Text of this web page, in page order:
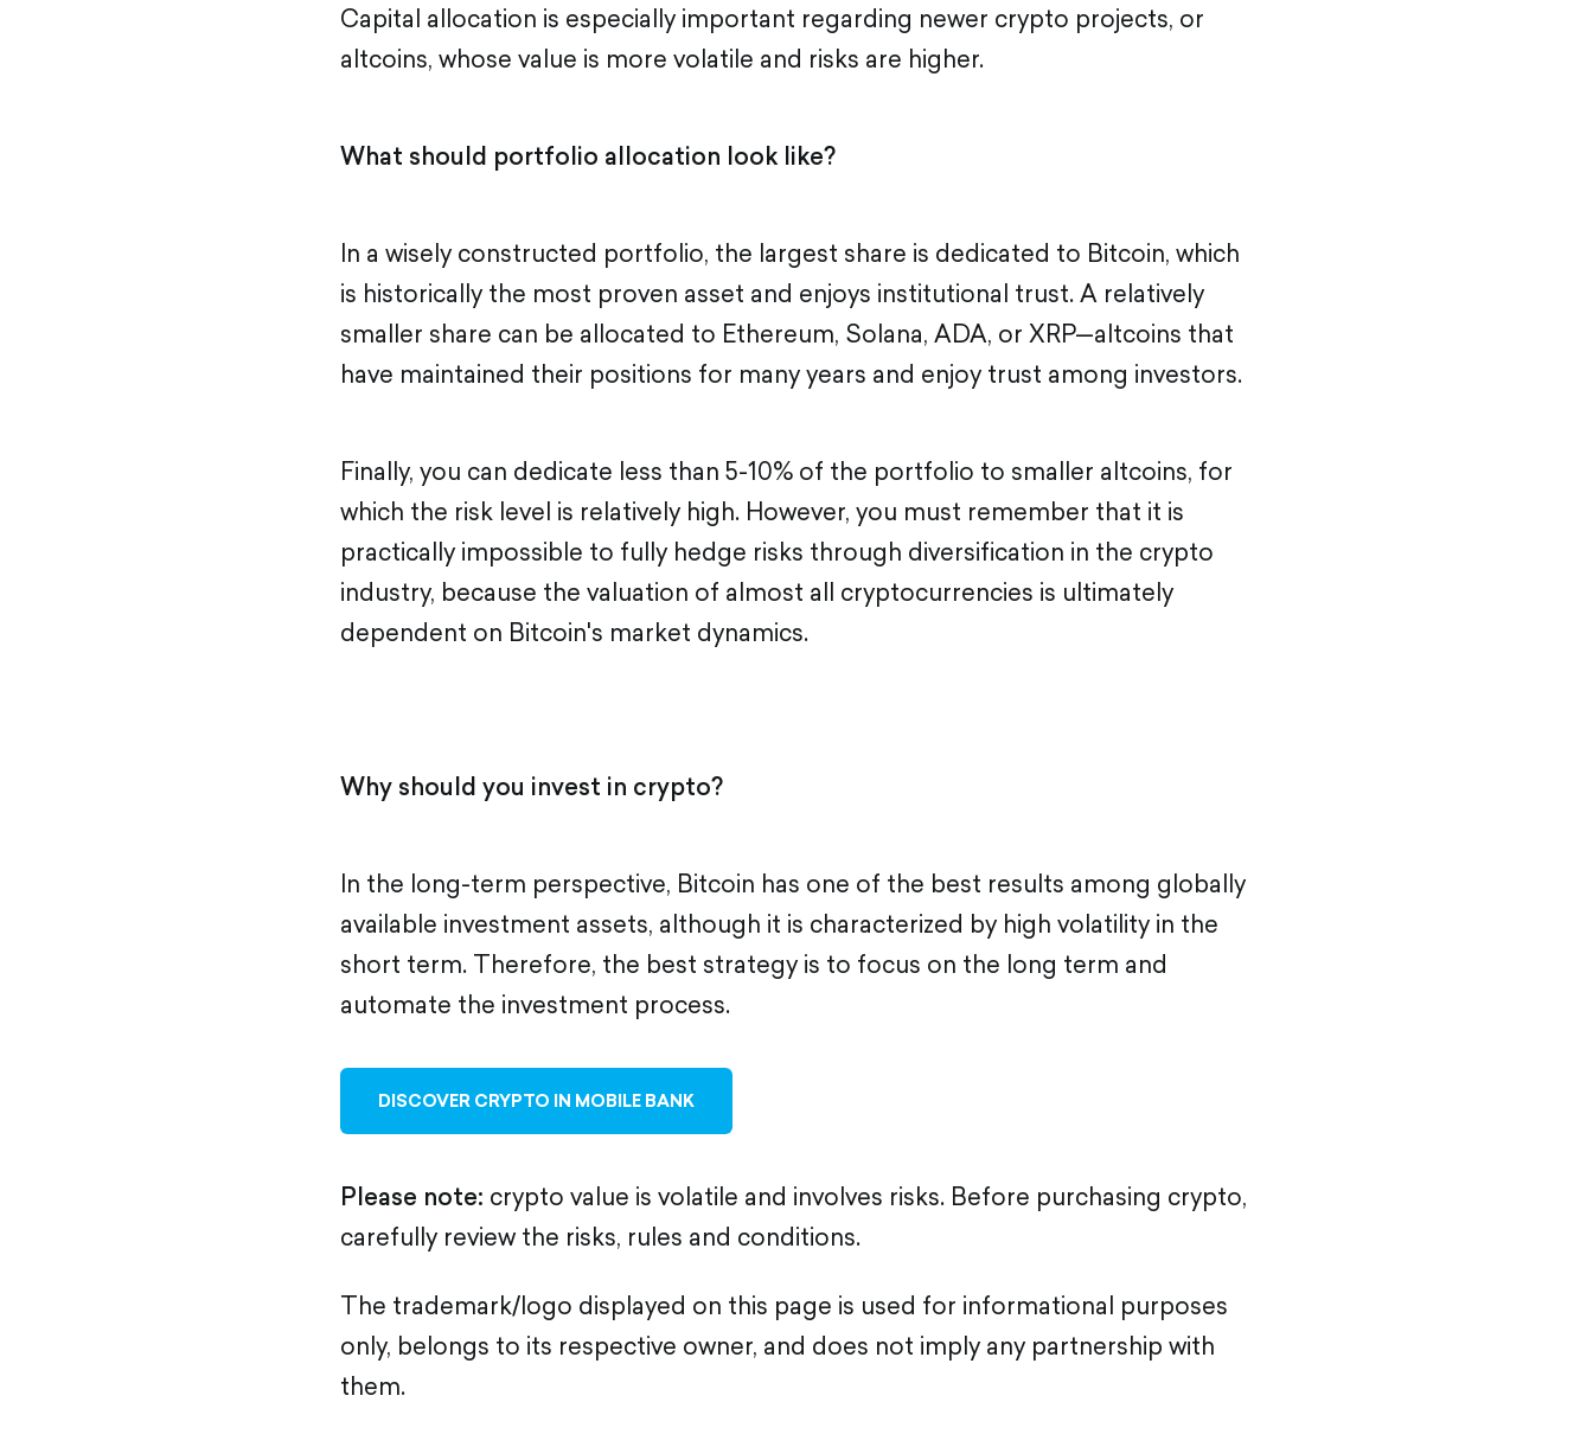
Capital allocation is especially important regarding newer crypto projects, or
altcoins, whose value is more volatile and risks are higher.
What should portfolio allocation look like?
In a wisely constructed portfolio, the largest share is dedicated to Bitcoin, which
is historically the most proven asset and enjoys institutional trust. A relatively
smaller share can be allocated to Ethereum, Solana, ADA, or XRP—altcoins that
have maintained their positions for many years and enjoy trust among investors.
Finally, you can dedicate less than 5-10% of the portfolio to smaller altcoins, for
which the risk level is relatively high. However, you must remember that it is
practically impossible to fully hedge risks through diversification in the crypto
industry, because the valuation of almost all cryptocurrencies is ultimately
dependent on Bitcoin's market dynamics.
Why should you invest in crypto?
In the long-term perspective, Bitcoin has one of the best results among globally
available investment assets, although it is characterized by high volatility in the
short term. Therefore, the best strategy is to focus on the long term and
automate the investment process.
DISCOVER CRYPTO IN MOBILE BANK
Please note: crypto value is volatile and involves risks. Before purchasing crypto,
carefully review the risks, rules and conditions.
The trademark/logo displayed on this page is used for informational purposes
only, belongs to its respective owner, and does not imply any partnership with
them.